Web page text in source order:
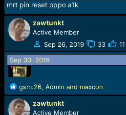
mrt pin reset oppo a1k
zawtunkt
Active Member
Sep 26, 2019
33 11
Sep 30, 2019
R
e
a
c
gsm.26, Admin and maxcon
zawtunkt
Active Member